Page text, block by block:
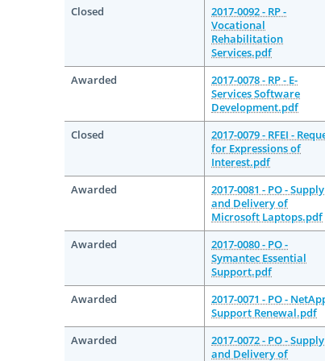
Closed
2017-0092 - RP -
Vocational
Rehabilitation
Services.pdf
Awarded
2017-0078 - RP - E-
Services Software
Development.pdf
Closed
2017-0079 - RFEI -
for Expressions of
Interest.pdf
Awarded
2017-0081 - PO - Supply
and Delivery of
Microsoft Laptops.pdf
Awarded
2017-0080 - PO -
Symantec Essential
Support.pdf
Awarded
2017-0071 - PO -
Support Renewal.pdf
Awarded
2017-0072 - PO - Supply
and Delivery of